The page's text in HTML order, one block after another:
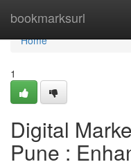
bookmarksurl
Home
Home
1
Digital
Pune :